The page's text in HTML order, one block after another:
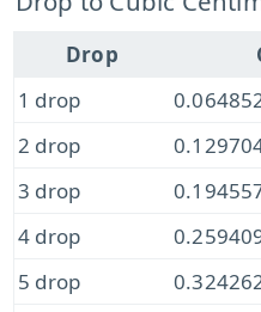
Drop
1 drop
2 drop
3 drop
4 drop
5 drop